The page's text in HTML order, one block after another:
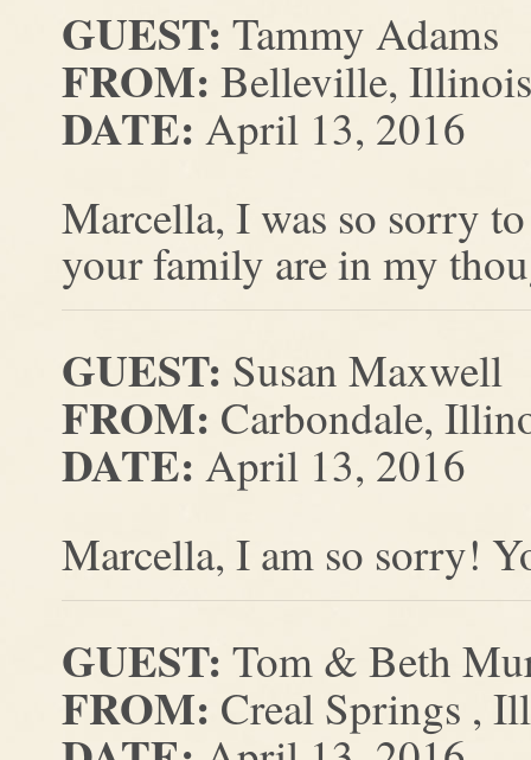
GUEST: Tammy Adams
FROM: Belleville, Illinois
DATE: April 13, 2016
Marcella, I was so sorry
your family are in my
GUEST: Susan Maxwell
FROM: Carbondale,
DATE: April 13, 2016
Marcella, I am so sorry!
GUEST: Tom & Beth
FROM: Creal Springs ,